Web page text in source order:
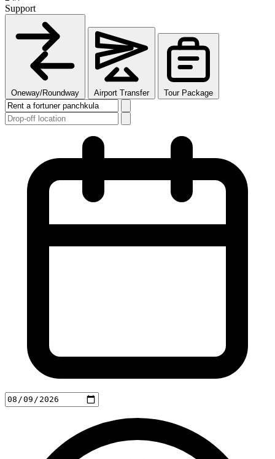
Support
Oneway/Roundway Airport Transfer Tour Package